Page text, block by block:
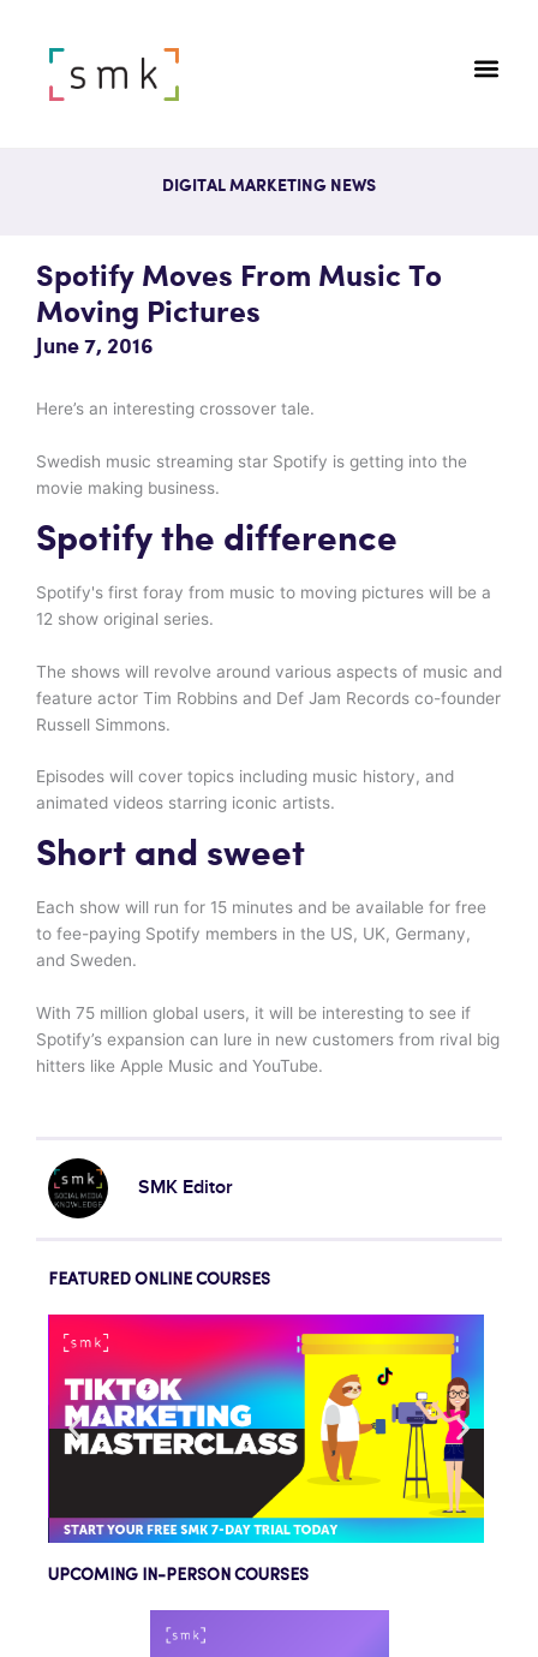
DIGITAL MARKETING NEWS
Spotify Moves From Music To
Moving Pictures
June 7, 2016
Here’s an interesting crossover tale.
Swedish music streaming star Spotify is getting into the
movie making business.
Spotify the difference
Spotify's first foray from music to moving pictures will be a
12 show original series.
The shows will revolve around various aspects of music and
feature actor Tim Robbins and Def Jam Records co-founder
Russell Simmons.
Episodes will cover topics including music history, and
animated videos starring iconic artists.
Short and sweet
Each show will run for 15 minutes and be available for free
to fee-paying Spotify members in the US, UK, Germany,
and Sweden.
With 75 million global users, it will be interesting to see if
Spotify’s expansion can lure in new customers from rival big
hitters like Apple Music and YouTube.
SMK Editor
FEATURED ONLINE COURSES
UPCOMING IN-PERSON COURSES